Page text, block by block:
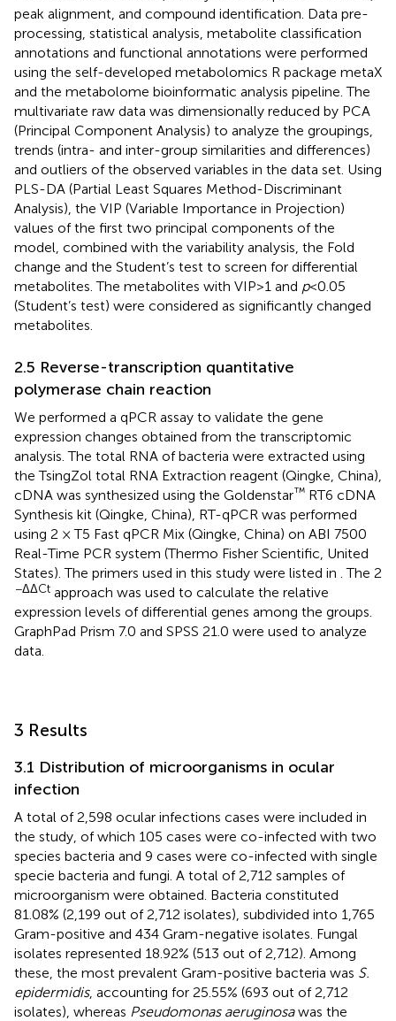
peak alignment, and compound identification. Data pre-
processing, statistical analysis, metabolite classification
annotations and functional annotations were performed
using the self-developed metabolomics R package metaX
and the metabolome bioinformatic analysis pipeline. The
multivariate raw data was dimensionally reduced by PCA
(Principal Component Analysis) to analyze the groupings,
trends (intra- and inter-group similarities and differences)
and outliers of the observed variables in the data set. Using
PLS-DA (Partial Least Squares Method-Discriminant
Analysis), the VIP (Variable Importance in Projection)
values of the first two principal components of the
model, combined with the variability analysis, the Fold
change and the Student’s test to screen for differential
metabolites. The metabolites with VIP > 1 and p< 0.05
(Student’s test) were considered as significantly changed
metabolites.
2.5 Reverse-transcription quantitative
polymerase chain reaction
We performed a qPCR assay to validate the gene
expression changes obtained from the transcriptomic
analysis. The total RNA of bacteria were extracted using
the TsingZol total RNA Extraction reagent (Qingke, China),
cDNA was synthesized using the Goldenstar™ RT6 cDNA
Synthesis kit (Qingke, China), RT-qPCR was performed
using 2 × T5 Fast qPCR Mix (Qingke, China) on ABI 7500
Real-Time PCR system (Thermo Fisher Scientific, United
States). The primers used in this study were listed in . The 2
−ΔΔCt approach was used to calculate the relative
expression levels of differential genes among the groups.
GraphPad Prism 7.0 and SPSS 21.0 were used to analyze
data.
3 Results
3.1 Distribution of microorganisms in ocular
infection
A total of 2,598 ocular infections cases were included in
the study, of which 105 cases were co-infected with two
species bacteria and 9 cases were co-infected with single
specie bacteria and fungi. A total of 2,712 samples of
microorganism were obtained. Bacteria constituted
81.08% (2,199 out of 2,712 isolates), subdivided into 1,765
Gram-positive and 434 Gram-negative isolates. Fungal
isolates represented 18.92% (513 out of 2,712). Among
these, the most prevalent Gram-positive bacteria was S.
epidermidis, accounting for 25.55% (693 out of 2,712
isolates), whereas Pseudomonas aeruginosawas the